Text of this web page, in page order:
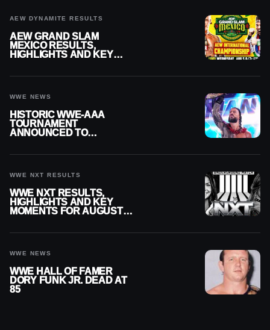
AEW DYNAMITE RESULTS
AEW GRAND SLAM
MEXICO RESULTS,
HIGHLIGHTS AND KEY
WWE NEWS
HISTORIC WWE-AAA
TOURNAMENT
ANNOUNCED TO
WWE NXT RESULTS
WWE NXT RESULTS,
HIGHLIGHTS AND KEY
MOMENTS FOR AUGUST 4,
WWE NEWS
WWE HALL OF FAMER
DORY FUNK JR. DEAD AT
85